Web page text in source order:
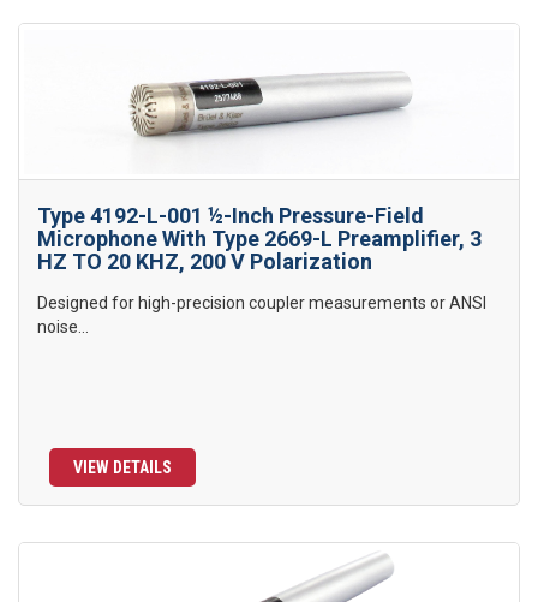
Type 4192-L-001 ½-Inch Pressure-Field
Microphone With Type 2669-L Preamplifier, 3
HZ TO 20 KHZ, 200 V Polarization
Designed for high-precision coupler measurements or ANSI
noise...
VIEW DETAILS